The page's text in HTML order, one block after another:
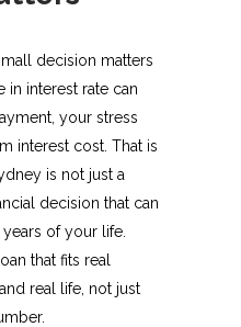
decision matters
in interest rate can
your stress
interest cost. That is
is not just a
decision that can
of your life.
that fits real
real life, not just